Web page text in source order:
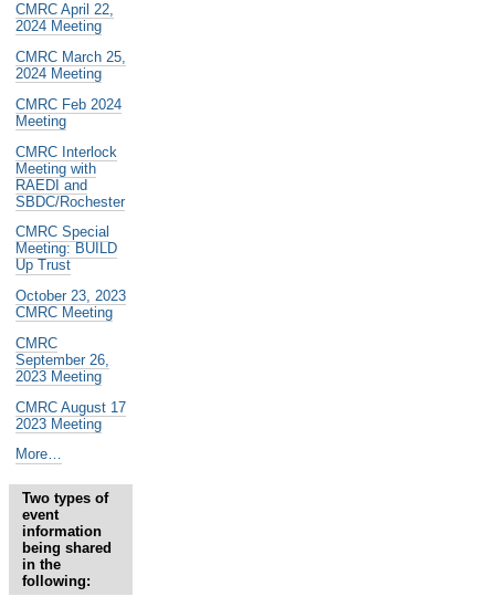
CMRC April 22,
2024 Meeting
CMRC March 25,
2024 Meeting
CMRC Feb 2024
Meeting
CMRC Interlock
Meeting with
RAEDI and
SBDC/Rochester
CMRC Special
Meeting: BUILD
Up Trust
October 23, 2023
CMRC Meeting
CMRC
September 26,
2023 Meeting
CMRC August 17
2023 Meeting
Past
and
Future
CMRC
Events
More…
Two types of
event
information
being shared
in the
following: